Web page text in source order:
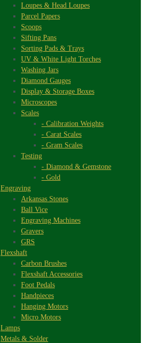
Loupes & Head Loupes
Parcel Papers
Scoops
Sifting Pans
Sorting Pads & Trays
UV & White Light Torches
Washing Jars
Diamond Gauges
Display & Storage Boxes
Microscopes
Scales
- Calibration Weights
- Carat Scales
- Gram Scales
Testing
- Diamond & Gemstone
- Gold
Engraving
Arkansas Stones
Ball Vice
Engraving Machines
Gravers
GRS
Flexshaft
Carbon Brushes
Flexshaft Accessories
Foot Pedals
Handpieces
Hanging Motors
Micro Motors
Lamps
Metals & Solder